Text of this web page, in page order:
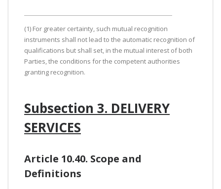
(1) For greater certainty, such mutual recognition
instruments shall not lead to the automatic recognition of
qualifications but shall set, in the mutual interest of both
Parties, the conditions for the competent authorities
granting recognition.
Subsection 3. DELIVERY
SERVICES
Article 10.40. Scope and
Definitions